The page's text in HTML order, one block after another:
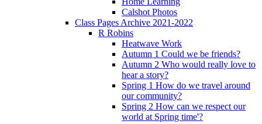
Calshot Photos
Class Pages Archive 2021-2022
R Robins
Heatwave Work
Autumn 1 Could we be friends?
Autumn 2 Who would really love to
hear a story?
Spring 1 How do we travel around
our community?
Spring 2 How can we respect our
world at Spring time'?